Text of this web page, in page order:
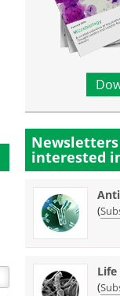
interested
(
Life
(